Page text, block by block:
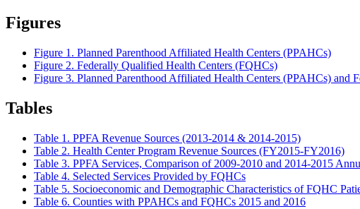
Figures
Figure 1. Planned Parenthood Affiliated Health Centers (PPAHCs)
Figure 2. Federally Qualified Health Centers (FQHCs)
Figure 3. Planned Parenthood Affiliated Health Centers (PPAHCs) and
Tables
Table 1. PPFA Revenue Sources (2013-2014 & 2014-2015)
Table 2. Health Center Program Revenue Sources (FY2015-FY2016)
Table 3. PPFA Services, Comparison of 2009-2010 and 2014-2015
Table 4. Selected Services Provided by FQHCs
Table 5. Socioeconomic and Demographic Characteristics of FQHC
Table 6. Counties with PPAHCs and FQHCs 2015 and 2016